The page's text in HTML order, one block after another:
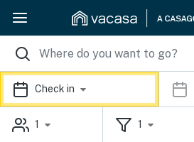
Check in
1 1